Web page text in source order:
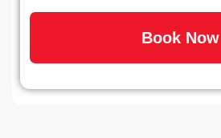
Book Now